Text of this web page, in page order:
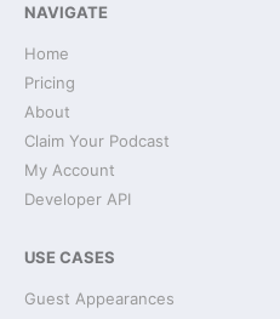
NAVIGATE
Home
Pricing
About
Claim Your Podcast
My Account
Developer API
USE CASES
Guest Appearances